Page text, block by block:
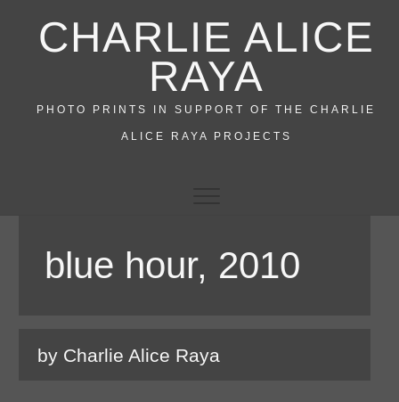
CHARLIE ALICE
RAYA
PHOTO PRINTS IN SUPPORT OF THE CHARLIE
ALICE RAYA PROJECTS
blue hour, 2010
by Charlie Alice Raya